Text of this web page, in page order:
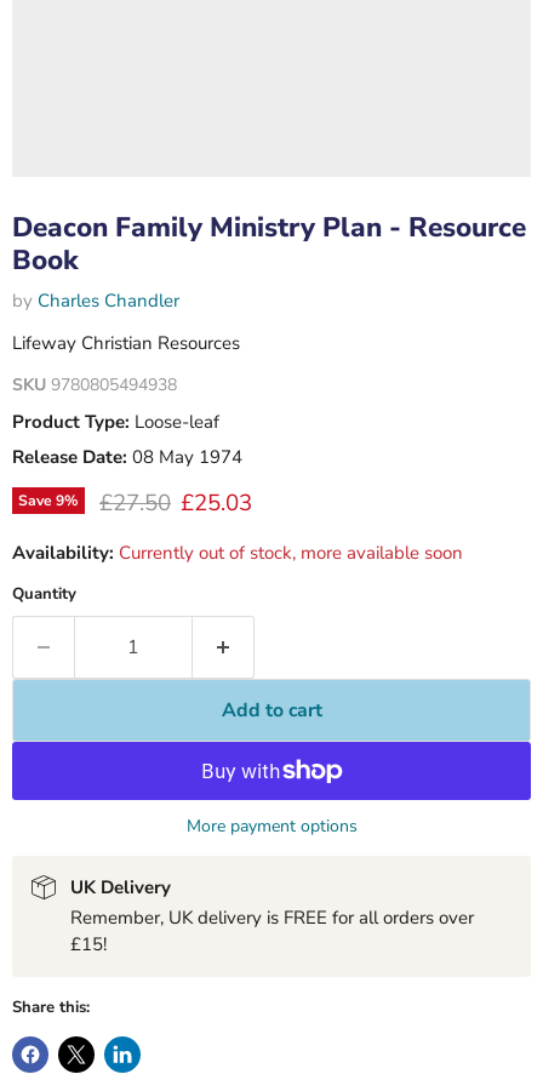
Deacon Family Ministry Plan - Resource
Book
by Charles Chandler
Lifeway Christian Resources
SKU 9780805494938
Product Type: Loose-leaf
Release Date: 08 May 1974
Save9% Original price
£27.50 Current price
£25.03
Availability: Currently out of stock, more available soon
Quantity
Add to cart
More payment options
UK Delivery
Remember, UK delivery is FREE for all orders over
£15!
Share this: